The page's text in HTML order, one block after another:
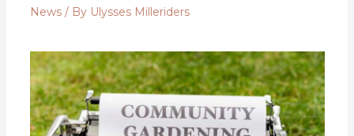
News/ By Ulysses Milleriders